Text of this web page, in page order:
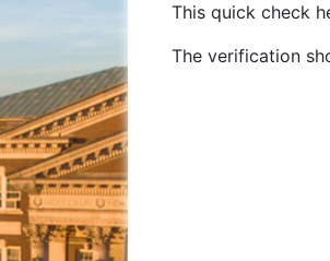
This quick check
The verification